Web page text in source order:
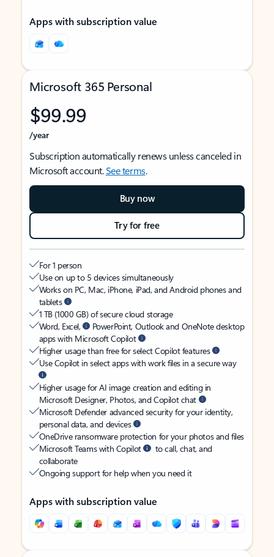
Apps with subscription value
Microsoft 365 Personal
$99.99
/year
Subscription automatically renews unless canceled in
Microsoft account.See terms.
Buy now
Try for free
For 1 person
Use on up to 5 devices simultaneously
Works on PC, Mac, iPhone, iPad, and Android phones and
tablets
1 TB (1000 GB) of secure cloud storage
Word, Excel,
PowerPoint, Outlook and OneNote desktop
apps with Microsoft Copilot
Higher usage than free for select Copilot features
Use Copilot in select apps with work files in a secure way
Higher usage for AI image creation and editing in
Microsoft Designer, Photos, and Copilot chat
Microsoft Defender advanced security for your identity,
personal data, and devices
OneDrive ransomware protection for your photos and files
Microsoft Teams with Copilot
to call, chat, and
collaborate
Ongoing support for help when you need it
Apps with subscription value